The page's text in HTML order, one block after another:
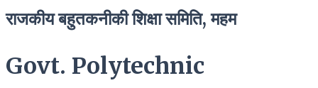
राजकीय बहुतकनीकी शिक्षा समिति, महम
Govt. Polytechnic